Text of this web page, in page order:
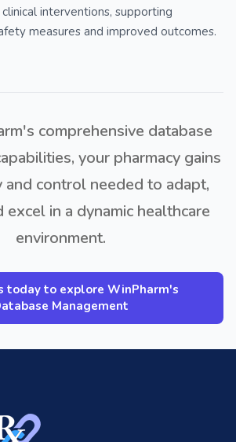
interventions, supporting
measures and improved outcomes.
comprehensive database
your pharmacy gains
control needed to adapt,
excel in a dynamic healthcare
environment.
today to explore WinPharm's
Management